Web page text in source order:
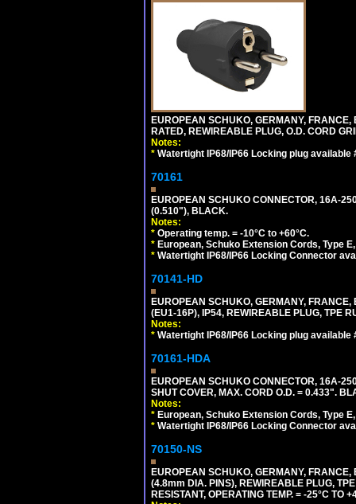
EUROPEAN SCHUKO, GERMANY,
RATED, REWIREABLE PLUG, O.D. CORD
Notes:
* Watertight IP68/IP66 Locking plug available
70161
EUROPEAN SCHUKO CONNECTOR, 16A-
(0.510"), BLACK.
Notes:
* Operating temp. = -10°C to +60°C.
* European, Schuko Extension Cords, Type
* Watertight IP68/IP66 Locking Connector
70141-HD
EUROPEAN SCHUKO, GERMANY,
(EU1-16P), IP54, REWIREABLE PLUG, TPE
Notes:
* Watertight IP68/IP66 Locking plug available
70161-HDA
EUROPEAN SCHUKO CONNECTOR, 16A-
SHUT COVER, MAX. CORD O.D. = 0.433".
Notes:
* European, Schuko Extension Cords, Type
* Watertight IP68/IP66 Locking Connector
70150-NS
EUROPEAN SCHUKO, GERMANY,
(4.8mm DIA. PINS), REWIREABLE PLUG,
RESISTANT, OPERATING TEMP. = -25°C